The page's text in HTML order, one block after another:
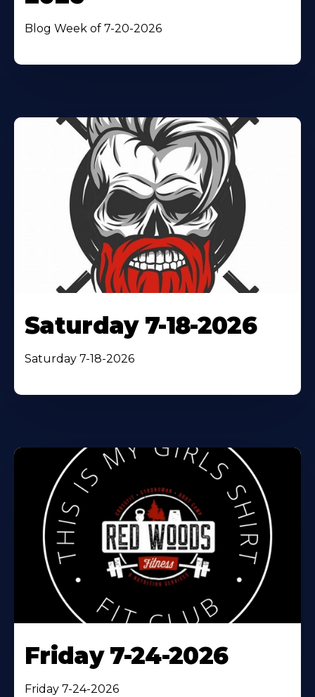
Blog Week of 7-20-2026
Saturday 7-18-2026
Saturday 7-18-2026
Friday 7-24-2026
Friday 7-24-2026